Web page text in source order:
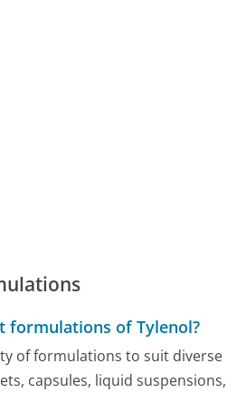
formulations of Tylenol?
of formulations to suit diverse
capsules, liquid suspensions,